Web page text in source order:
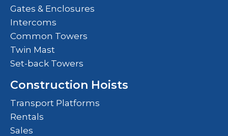
Gates & Enclosures
Intercoms
Common Towers
Twin Mast
Set-back Towers
Construction Hoists
Transport Platforms
Rentals
Sales